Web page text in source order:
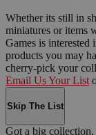
Whether its still in
miniatures or items
Games is
products you may
cherry-pick your
Email Us Your List
Skip The List
Got a big